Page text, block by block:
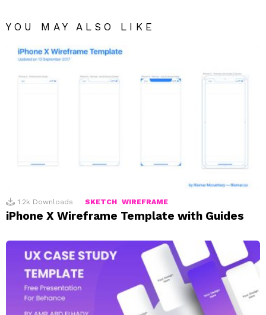
YOU MAY ALSO LIKE
1.2k Downloads SKETCH WIREFRAME
iPhone X Wireframe Template with Guides